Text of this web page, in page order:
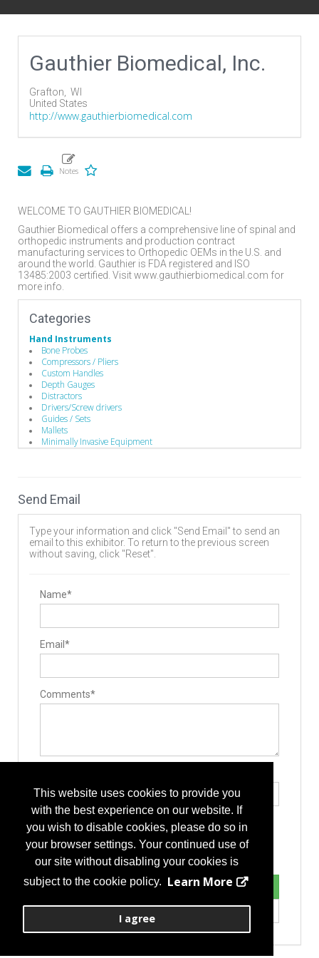
This website uses cookies to provide you
with the best experience on our website. If
you wish to disable cookies, please do so in
your browser settings. Your continued use of
our site without disabling your cookies is
subject to the cookie policy. Learn More
I agree
Gauthier Biomedical, Inc.
Grafton, WI
United States
http://www.gauthierbiomedical.com
WELCOME TO GAUTHIER BIOMEDICAL!
Gauthier Biomedical offers a comprehensive line of spinal and
orthopedic instruments and production contract
manufacturing services to Orthopedic OEMs in the U.S. and
around the world. Gauthier is FDA registered and ISO
13485:2003 certified. Visit www.gauthierbiomedical.com for
more info.
Categories
Hand Instruments
Bone Probes
Compressors / Pliers
Custom Handles
Depth Gauges
Distractors
Drivers/Screw drivers
Guides / Sets
Mallets
Minimally Invasive Equipment
Component Parts
Deep Hole Gun Drilling Tools
Design
Instrument Manufacturing
Hand Instruments
Spinal Decompression
Surgery Equipment / Accessories
Hand Tools / Surgical Instruments
Send Email
Type your information and click "Send Email" to send an
email to this exhibitor. To return to the previous screen
without saving, click "Reset".
Name*
Email*
Comments*